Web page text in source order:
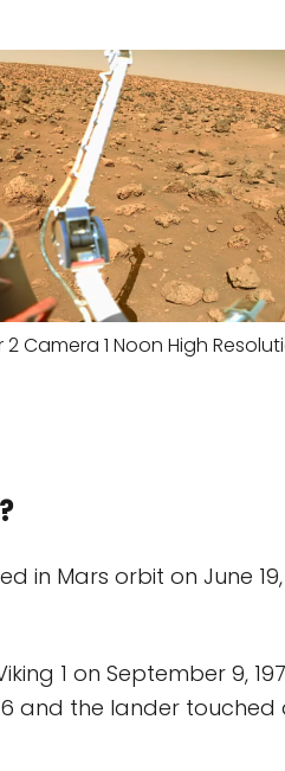
2 Camera 1 Noon High
in Mars orbit on June
1 on September 9,
and the lander touched